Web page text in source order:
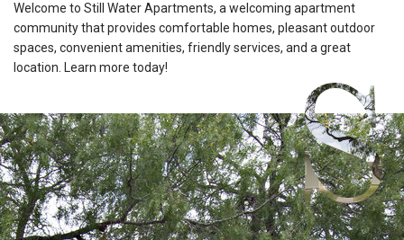
Welcome to Still Water Apartments, a welcoming apartment
community that provides comfortable homes, pleasant outdoor
spaces, convenient amenities, friendly services, and a great
location. Learn more today!
S